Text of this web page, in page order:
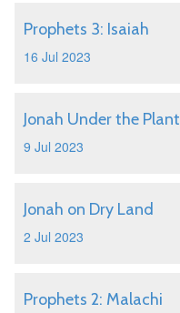
Prophets 3: Isaiah
16 Jul 2023
Jonah Under the Plant
9 Jul 2023
Jonah on Dry Land
2 Jul 2023
Prophets 2: Malachi